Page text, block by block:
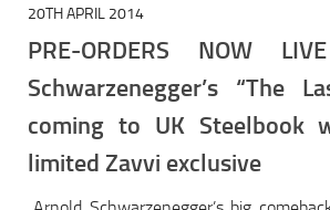
20TH APRIL 2014
PRE-ORDERS NOW
Schwarzenegger’s “The
coming to UK Steelbook
limited Zavvi exclusive